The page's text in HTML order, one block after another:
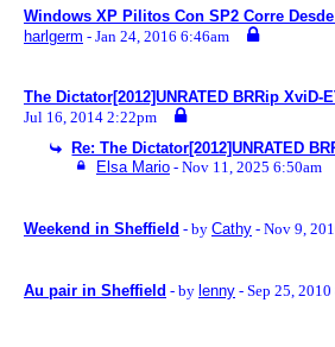
Windows XP Pilitos Con SP2 Corre Desde
harlgerm - Jan 24, 2016 6:46am
The Dictator[2012]UNRATED BRRip XviD-
Jul 16, 2014 2:22pm
Re: The Dictator[2012]UNRATED
Elsa Mario- Nov 11, 2025 6:50am
Weekend in Sheffield - by Cathy - Nov 9,
Au pair in Sheffield - by lenny - Sep 25,